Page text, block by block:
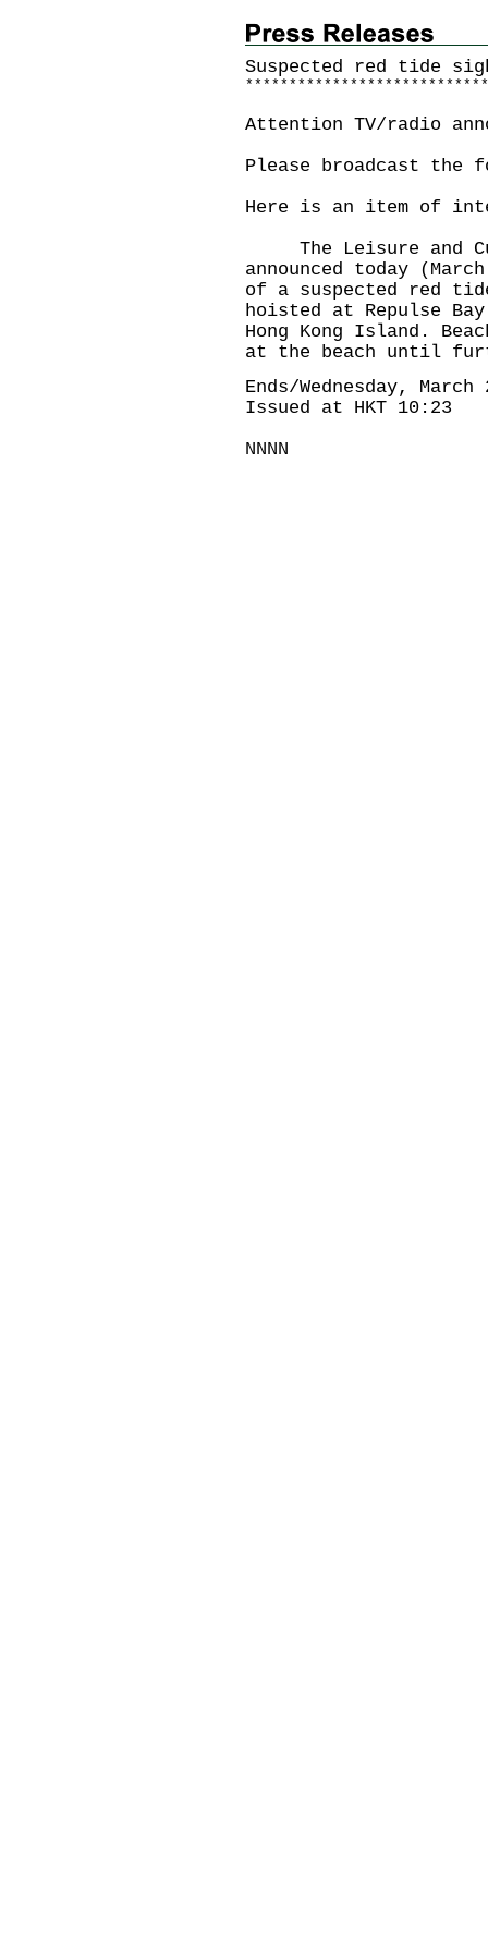
Suspected red tide
* * * * * * * * * * * * * * * * * * * * * * * * * * * *
Attention TV/radio
Please broadcast the
Here is an item of
The Leisure and
announced today
of a suspected red
hoisted at Repulse
Hong Kong Island.
at the beach until
Ends/Wednesday,
Issued at HKT 10:23
NNNN